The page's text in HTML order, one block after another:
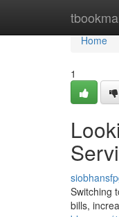
Home
Home
1
Switching
bills,